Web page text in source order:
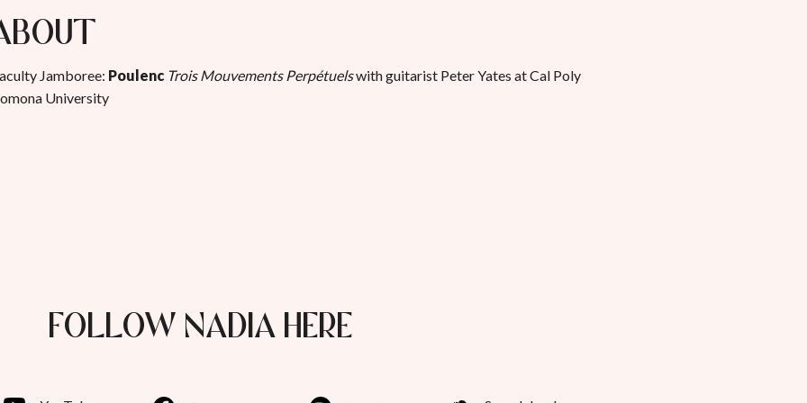
Jamboree: Poulenc Trois Mouvements Perpétuelswith guitarist Peter Yates at Cal Poly
University
FOLLOW NADIA HERE